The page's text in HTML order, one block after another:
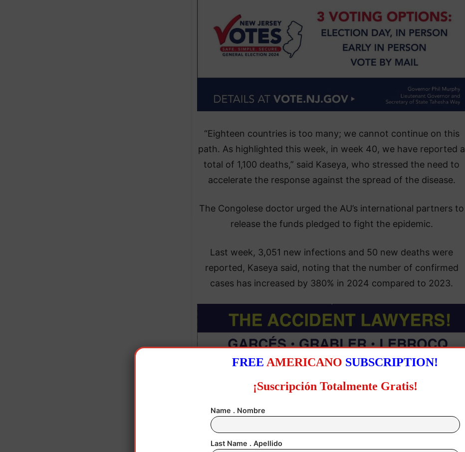
“Eighteen countries is too many; we cannot continue on this
path. As highlighted this week, in week 40, we have reported a
total of 1,100 deaths,” said Kaseya, who stressed the need to
accelerate the response against the spread of the disease.
The Congolese doctor urged the AU’s international partners to
release the funds pledged to fight the epidemic.
Last week, 3,051 new infections and 50 new deaths were
reported, Kaseya said, noting that the number of confirmed
cases has increased by 380% in 2024 compared to 2023.
The Democratic Republic of Congo (DRC), the epicenter of the
FREE AMERICANO SUBSCRIPTION!
¡Suscripción Totalmente Gratis!
Name . Nombre
Last Name . Apellido